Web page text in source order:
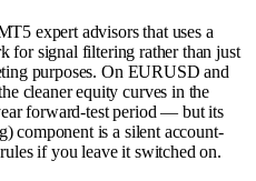
expert advisors that uses a
for signal filtering rather than just
purposes. On EURUSD and
cleaner equity curves in the
forward-test period — but its
component is a silent account-
if you leave it switched on.